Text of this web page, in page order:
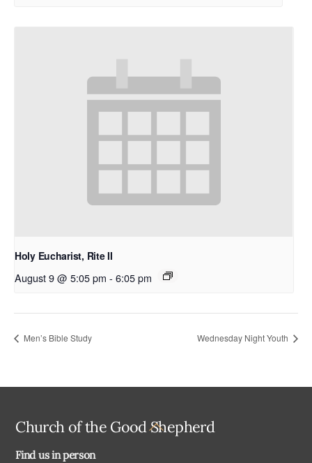
Holy Eucharist, Rite II
August 9 @ 5:05 pm - 6:05 pm
Men’s Bible Study Wednesday Night Youth
Back
Church of the Good Shepherd
Find us in person